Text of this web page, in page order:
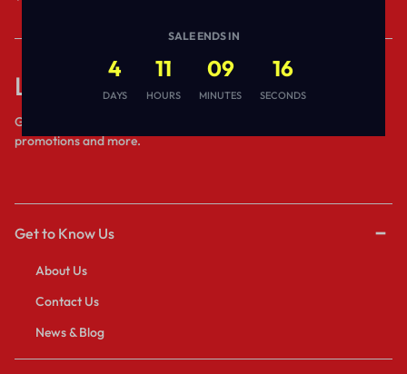
Let’s keep in touch
Get recommendations, tips, updates,
promotions and more.
Get to Know Us
About Us
Contact Us
News & Blog
SALE ENDS IN
4
DAYS
11
HOURS
09
MINUTES
16
SECONDS